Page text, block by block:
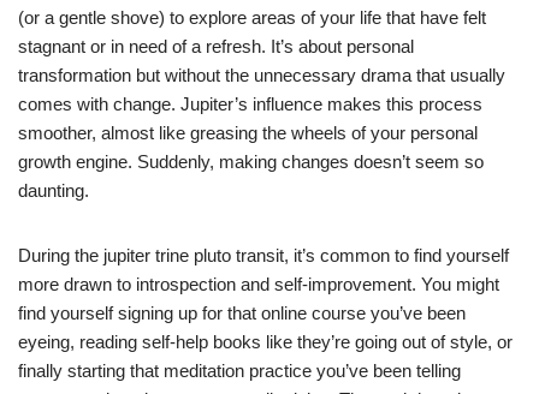
(or a gentle shove) to explore areas of your life that have felt
stagnant or in need of a refresh. It’s about personal
transformation but without the unnecessary drama that usually
comes with change. Jupiter’s influence makes this process
smoother, almost like greasing the wheels of your personal
growth engine. Suddenly, making changes doesn’t seem so
daunting.
During the jupiter trine pluto transit, it’s common to find yourself
more drawn to introspection and self-improvement. You might
find yourself signing up for that online course you’ve been
eyeing, reading self-help books like they’re going out of style, or
finally starting that meditation practice you’ve been telling